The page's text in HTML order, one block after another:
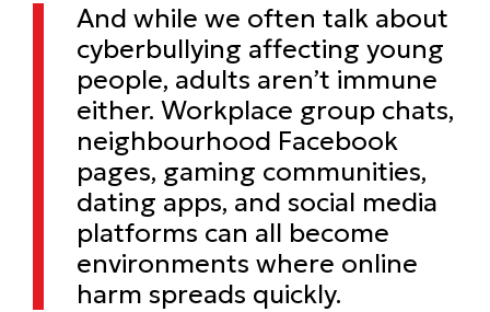
And while we often talk about
cyberbullying affecting young
people, adults aren’t immune
either. Workplace group chats,
neighbourhood Facebook
pages, gaming communities,
dating apps, and social media
platforms can all become
environments where online
harm spreads quickly.